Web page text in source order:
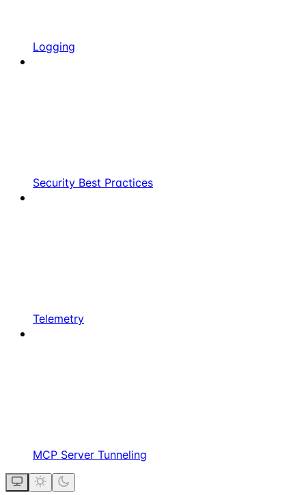
Logging
Security Best Practices
Telemetry
MCP Server Tunneling